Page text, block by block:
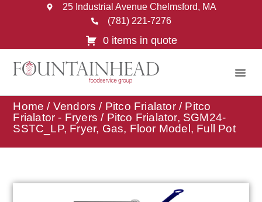
25 Industrial Avenue Chelmsford, MA
(781) 221-7276
0 items in quote
Home / Vendors / Pitco Frialator/ Pitco
Frialator - Fryers / Pitco Frialator, SGM24-
SSTC_LP, Fryer, Gas, Floor Model, Full Pot